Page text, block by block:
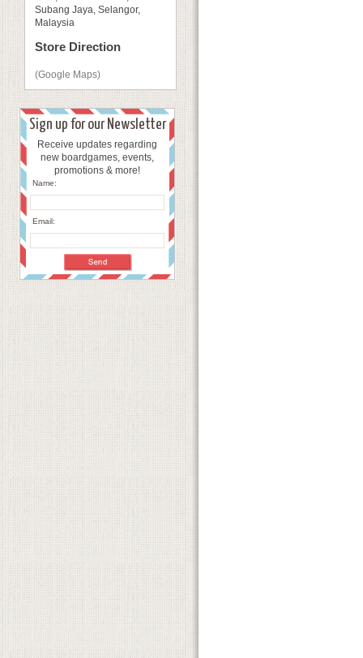
Subang Jaya, Selangor,
Malaysia
Store Direction
(Google Maps)
Sign up for our Newsletter
Receive updates regarding
new boardgames, events,
promotions & more!
Name:
Email: